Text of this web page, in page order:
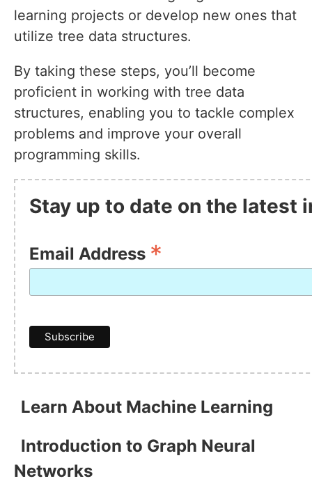
learning projects or develop new ones that
utilize tree data structures.
By taking these steps, you’ll become
proficient in working with tree data
structures, enabling you to tackle complex
problems and improve your overall
programming skills.
Stay up to date on the latest
Email Address *
Learn About Machine Learning
Introduction to Graph Neural
Networks